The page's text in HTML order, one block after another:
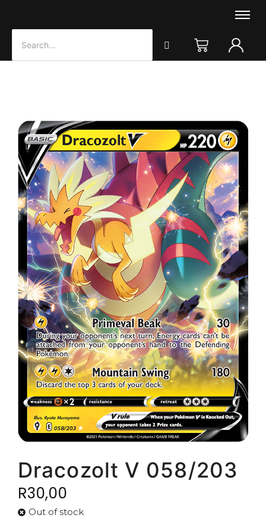
Dracozolt V 058/203
R30,00
Out of stock